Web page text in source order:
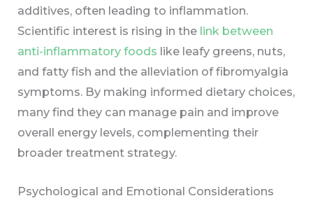
additives, often leading to inflammation.
Scientific interest is rising in the link between
anti-inflammatory foods like leafy greens, nuts,
and fatty fish and the alleviation of fibromyalgia
symptoms. By making informed dietary choices,
many find they can manage pain and improve
overall energy levels, complementing their
broader treatment strategy.
Psychological and Emotional Considerations